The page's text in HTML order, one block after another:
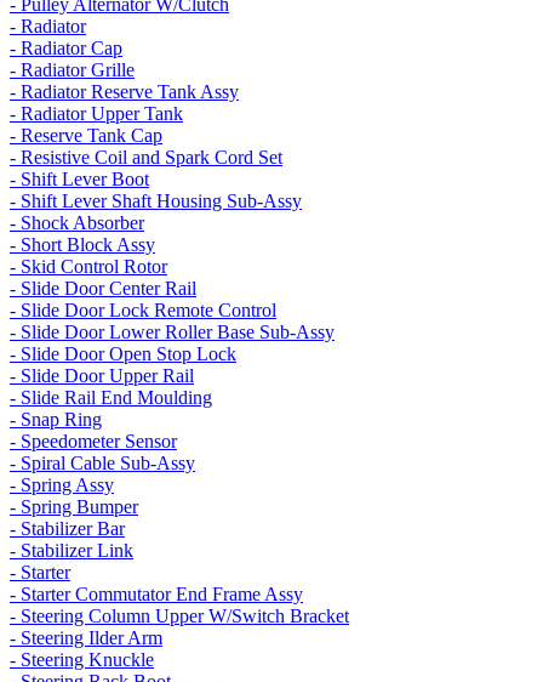
- Pulley Alternator W/Clutch
- Radiator
- Radiator Cap
- Radiator Grille
- Radiator Reserve Tank Assy
- Radiator Upper Tank
- Reserve Tank Cap
- Resistive Coil and Spark Cord Set
- Shift Lever Boot
- Shift Lever Shaft Housing Sub-Assy
- Shock Absorber
- Short Block Assy
- Skid Control Rotor
- Slide Door Center Rail
- Slide Door Lock Remote Control
- Slide Door Lower Roller Base Sub-Assy
- Slide Door Open Stop Lock
- Slide Door Upper Rail
- Slide Rail End Moulding
- Snap Ring
- Speedometer Sensor
- Spiral Cable Sub-Assy
- Spring Assy
- Spring Bumper
- Stabilizer Bar
- Stabilizer Link
- Starter
- Starter Commutator End Frame Assy
- Steering Column Upper W/Switch Bracket
- Steering Ilder Arm
- Steering Knuckle